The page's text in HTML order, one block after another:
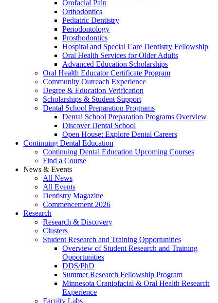
Orofacial Pain
Orthodontics
Pediatric Dentistry
Periodontology
Prosthodontics
Hospital and Special Care Dentistry Fellowship
Oral Health Services for Older Adults
Advanced Education Scholarships
Oral Health Educator Certificate Program
Community Outreach Experience
Degree & Education Verification
Scholarships & Student Support
Dental School Preparation Programs
Dental School Preparation Programs Overview
Discover Dental School
Open House: Explore Dental Careers
Continuing Dental Education
Continuing Dental Education Upcoming Courses
Find a Course
News & Events
All News
All Events
Dentistry Magazine
Commencement 2026
Research
Research & Discovery
Clusters
Student Research and Training Opportunities
Overview of Student Research and Training
Opportunities
DDS/PhD
Summer Research Fellowship Program
Minnesota Craniofacial & Oral Health Research
Experience
Faculty Labs